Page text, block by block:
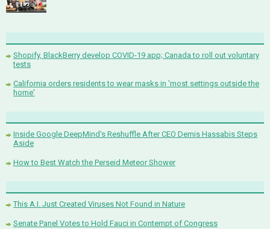
Shopify, BlackBerry develop COVID-19 app; Canada to roll out voluntary
tests
California orders residents to wear masks in 'most settings outside the
home'
Inside Google DeepMind's Reshuffle After CEO Demis Hassabis Steps
Aside
How to Best Watch the Perseid Meteor Shower
This A.I. Just Created Viruses Not Found in Nature
Senate Panel Votes to Hold Fauci in Contempt of Congress